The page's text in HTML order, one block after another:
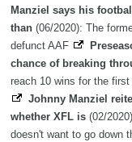
Manziel says his
than (06/2020): The
defunct AAF
chance of breaking
reach 10 wins for the
Johnny Manziel
whether XFL is (02/
doesn't want to go down